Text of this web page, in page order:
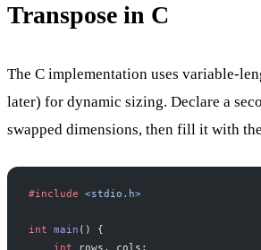
Transpose in C
The C implementation uses variable-
later) for dynamic sizing. Declare a
swapped dimensions, then fill it with
#include <stdio.h>
int main () {
    int
rows, cols;